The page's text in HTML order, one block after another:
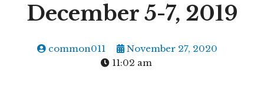
December 5-7, 2019
common011
November 27, 2020
11:02 am